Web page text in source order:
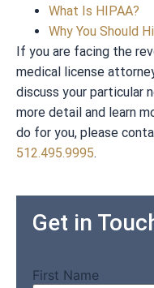
What Is HIPAA?
Why You Should
If you are facing the
medical license
discuss your particular
more detail and learn
do for you, please
512.495.9995.
Get in
First Name